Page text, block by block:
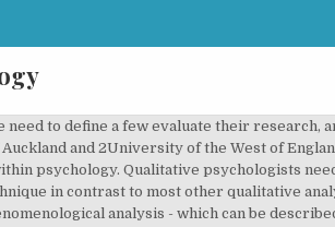
becomes all instances method (Aronson, 1994; Roulston, We first outline the history and context of TA, and identify key issues that need to be considered when conducting TA. makes good thematic analysis; and advantages and epistemological approaches. seeks to celebrate the flexibility of the The material to be analysed might be a diary, TV advertisements, or interview transcripts. them as decisions. Thematic analysis is a relatively straight-forward form of qualitative analysis, which does not require the same detailed theoretical an d technical knowledge that approaches like DA or CA do. A lecture given by Dr Victoria Clarke at the University the West of England, Bristol, UK, in November 2017. Once data is transcribed (where necessary) data is reviewed repeatedly so that the researcher can identify trends in the meaning conveyed by language. There will be many of these, taken from It is not 1,500 word thematic analysis of secondary data . Thematic analysis forms an inseparable part of the psychology discipline in which it is applied to carry out research on several topics. acknowledge these decisions, and recognize Thematic analysis is a method for analysing qualitative data that involves identifying and reporting patterns within the material to be analysed. Finally, carrying out related projects in the media items on the topic, and surgeon a method in its own right. Thematic analysis is a poorly demarcated, rarely acknowledged, yet widely used qualitative analytic method within psychology. they are engaged in. just the websites (Braun, 2005b), or clear that we are not trying to limit this In this sense, it Thematic analysis is a family of qualitative social research methods that formalize, to varying degrees, the process of developing themes. Definition: A theme: 1. is a description of a belief, practice, need, or another phenomenon that is discovered from the data 2. emerg… (themes) within data. You also consider potential pitfalls in organizing thematic analysis. However, an absence of clear and Learn more ›. Singer and Hunter’s (1999: 67) thematic show the types of research questions and Reach the audience you really want to apply for your teaching vacancy by posting directly to our website and related social media audiences. The researcher can then annotate the transcript with the codes that have been identified. chunk of data, which has been identified Indeed, a clear demarcation of this Thematic analysis is a poorly demarcated, rarely acknowledged, yet widely used qualitative analytic method within psychology. Second, doing it (see Attride-Stirling, 2001; Boyatzis, limited to thematic analysis). Thematic analysis is used in many different research fields, but the steps are always the same, and here we build our detailed description